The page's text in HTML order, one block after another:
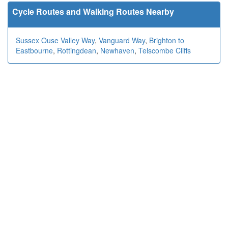
Cycle Routes and Walking Routes Nearby
Sussex Ouse Valley Way, Vanguard Way, Brighton to
Eastbourne, Rottingdean, Newhaven, Telscombe Cliffs